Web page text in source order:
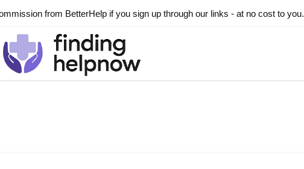
from BetterHelp if you sign up through our links - at no cost to you.